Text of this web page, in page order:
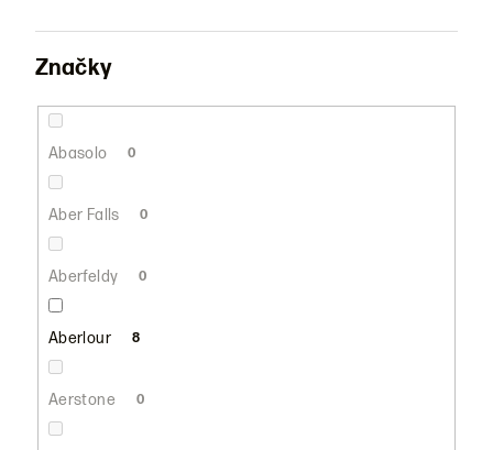
Značky
Abasolo 0
Aber Falls 0
Aberfeldy 0
Aberlour 8
Aerstone 0